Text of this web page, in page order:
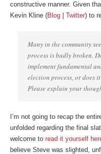
constructive manner. Given
Kevin Kline (Blog Twitter) to
Many in the community
process is badly broken.
implement fundamental
election process, or does
Please explain your
I’m not going to recap the
unfolded regarding the final
welcome to read it yourself
believe Steve was slighted,